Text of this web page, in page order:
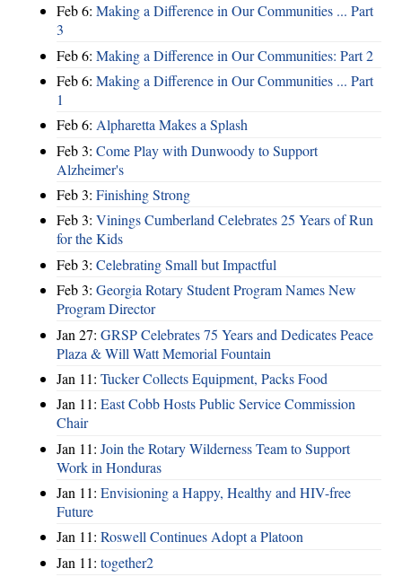
Feb 6: Making a Difference in Our Communities ... Part
3
Feb 6: Making a Difference in Our Communities: Part 2
Feb 6: Making a Difference in Our Communities ... Part
1
Feb 6: Alpharetta Makes a Splash
Feb 3: Come Play with Dunwoody to Support
Alzheimer's
Feb 3: Finishing Strong
Feb 3: Vinings Cumberland Celebrates 25 Years of Run
for the Kids
Feb 3: Celebrating Small but Impactful
Feb 3: Georgia Rotary Student Program Names New
Program Director
Jan 27: GRSP Celebrates 75 Years and Dedicates Peace
Plaza & Will Watt Memorial Fountain
Jan 11: Tucker Collects Equipment, Packs Food
Jan 11: East Cobb Hosts Public Service Commission
Chair
Jan 11: Join the Rotary Wilderness Team to Support
Work in Honduras
Jan 11: Envisioning a Happy, Healthy and HIV-free
Future
Jan 11: Roswell Continues Adopt a Platoon
Jan 11: together2